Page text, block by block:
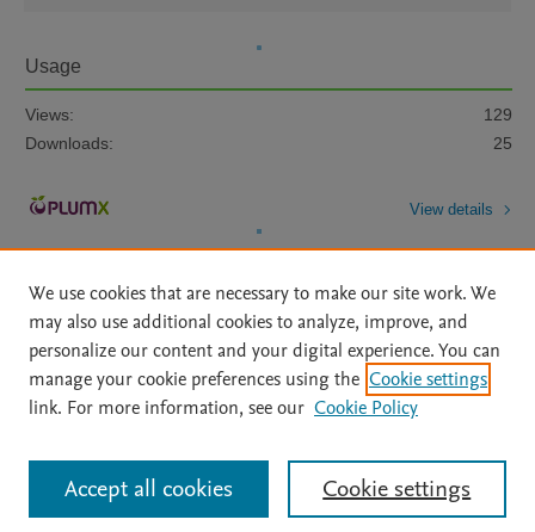
Usage
Views:
129
Downloads:
25
View details
Home | About | Accessibility Statement | Archive Policy
|
File Formats
| API Docs | OAI | Mission | Status Updates
All content on this site: Copyright © 2026 Elsevier inc, its licensors, and
contributors. All rights are reserved, including those for text and data mining,
AI training and similar technologies. For all open access content, the Creative
We use cookies that are necessary to make our site work. We
may also use additional cookies to analyze, improve, and
personalize our content and your digital experience. You can
manage your cookie preferences using the Cookie settings
link. For more information, see our Cookie Policy
Cookie settings
Accept all cookies